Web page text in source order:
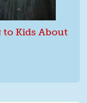
to Kids About